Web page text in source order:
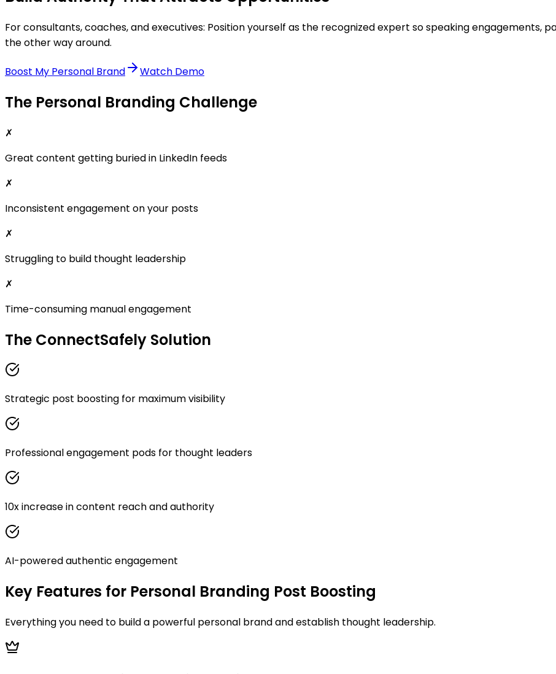
For consultants, coaches, and executives: Position yourself as the recognized expert so speaking
the other way around.
Boost My Personal Brand Watch Demo
The Personal Branding Challenge
✗
Great content getting buried in LinkedIn feeds
✗
Inconsistent engagement on your posts
✗
Struggling to build thought leadership
✗
Time-consuming manual engagement
The ConnectSafely Solution
Strategic post boosting for maximum visibility
Professional engagement pods for thought leaders
10x increase in content reach and authority
AI-powered authentic engagement
Key Features for Personal Branding Post Boosting
Everything you need to build a powerful personal brand and establish thought leadership.